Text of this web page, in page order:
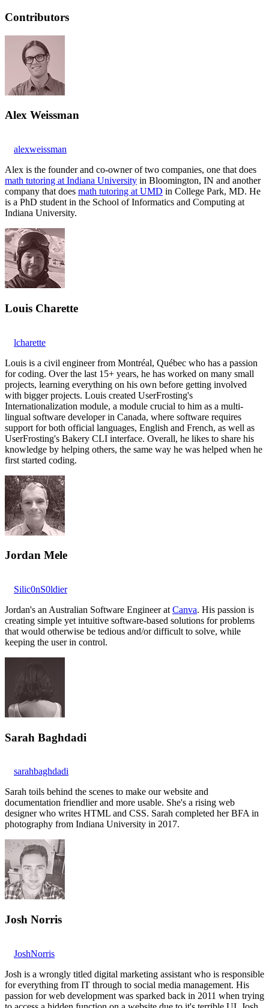
Contributors
Alex Weissman
alexweissman
Alex is the founder and co-owner of two companies, one that does
math tutoring at Indiana University in Bloomington, IN and another
company that does math tutoring at UMD in College Park, MD. He
is a PhD student in the School of Informatics and Computing at
Indiana University.
Louis Charette
lcharette
Louis is a civil engineer from Montréal, Québec who has a passion
for coding. Over the last 15+ years, he has worked on many small
projects, learning everything on his own before getting involved
with bigger projects. Louis created UserFrosting's
Internationalization module, a module crucial to him as a multi-
lingual software developer in Canada, where software requires
support for both official languages, English and French, as well as
UserFrosting's Bakery CLI interface. Overall, he likes to share his
knowledge by helping others, the same way he was helped when he
first started coding.
Jordan Mele
Silic0nS0ldier
Jordan's an Australian Software Engineer at Canva. His passion is
creating simple yet intuitive software-based solutions for problems
that would otherwise be tedious and/or difficult to solve, while
keeping the user in control.
Sarah Baghdadi
sarahbaghdadi
Sarah toils behind the scenes to make our website and
documentation friendlier and more usable. She's a rising web
designer who writes HTML and CSS. Sarah completed her BFA in
photography from Indiana University in 2017.
Josh Norris
JoshNorris
Josh is a wrongly titled digital marketing assistant who is responsible
for everything from IT through to social media management. His
passion for web development was sparked back in 2011 when trying